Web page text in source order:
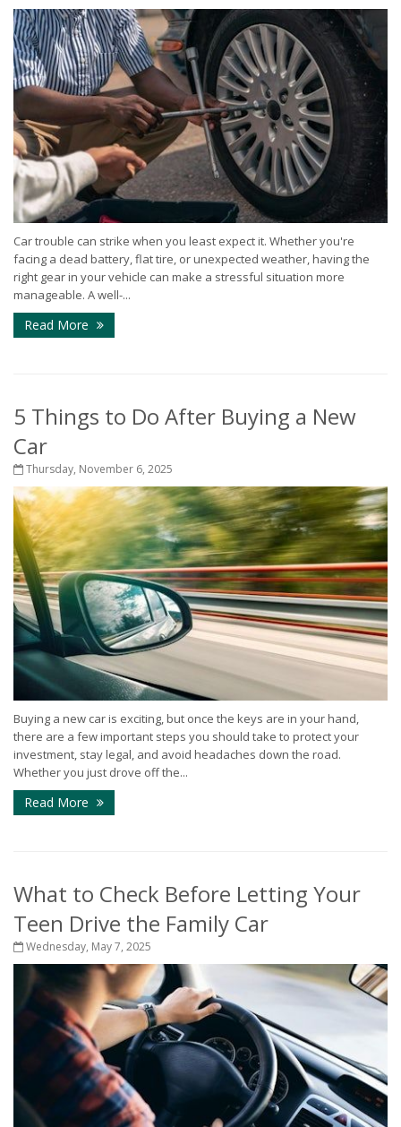
Car trouble can strike when you least expect it. Whether you're
facing a dead battery, flat tire, or unexpected weather, having the
right gear in your vehicle can make a stressful situation more
manageable. A well-...
Read More
5 Things to Do After Buying a New
Car
Thursday, November 6, 2025
Buying a new car is exciting, but once the keys are in your hand,
there are a few important steps you should take to protect your
investment, stay legal, and avoid headaches down the road.
Whether you just drove off the...
Read More
What to Check Before Letting Your
Teen Drive the Family Car
Wednesday, May 7, 2025